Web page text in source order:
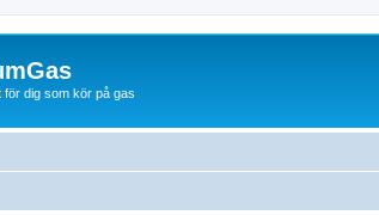
för dig som kör på gas